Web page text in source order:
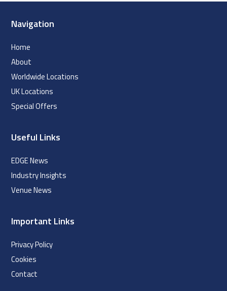
Navigation
Home
About
Worldwide Locations
UK Locations
Special Offers
Useful Links
EDGE News
Industry Insights
Venue News
Important Links
Privacy Policy
Cookies
Contact